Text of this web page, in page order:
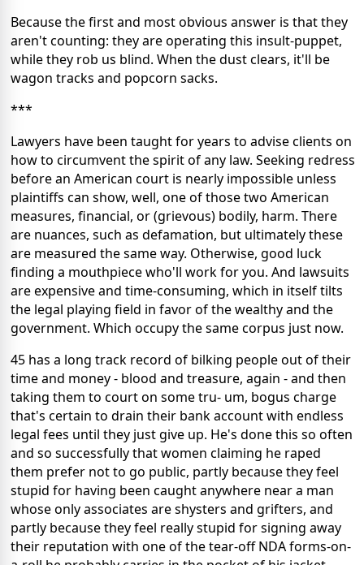
Because the first and most obvious answer is that they
aren't counting: they are operating this insult-puppet,
while they rob us blind. When the dust clears, it'll be
wagon tracks and popcorn sacks.
***
Lawyers have been taught for years to advise clients on
how to circumvent the spirit of any law. Seeking redress
before an American court is nearly impossible unless
plaintiffs can show, well, one of those two American
measures, financial, or (grievous) bodily, harm. There
are nuances, such as defamation, but ultimately these
are measured the same way. Otherwise, good luck
finding a mouthpiece who'll work for you. And lawsuits
are expensive and time-consuming, which in itself tilts
the legal playing field in favor of the wealthy and the
government. Which occupy the same corpus just now.
45 has a long track record of bilking people out of their
time and money - blood and treasure, again - and then
taking them to court on some tru- um, bogus charge
that's certain to drain their bank account with endless
legal fees until they just give up. He's done this so often
and so successfully that women claiming he raped
them prefer not to go public, partly because they feel
stupid for having been caught anywhere near a man
whose only associates are shysters and grifters, and
partly because they feel really stupid for signing away
their reputation with one of the tear-off NDA forms-on-